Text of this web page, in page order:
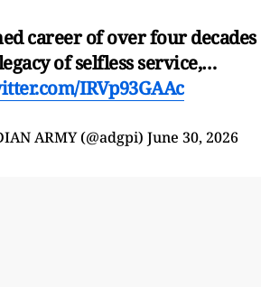
career of over four decades
of selfless service,…
IRVp93GAAc
ARMY (@adgpi) June 30, 2026